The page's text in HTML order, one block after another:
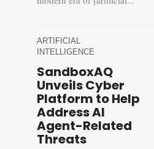
ARTIFICIAL
INTELLIGENCE
SandboxAQ
Unveils Cyber
Platform to Help
Address AI
Agent-Related
Threats